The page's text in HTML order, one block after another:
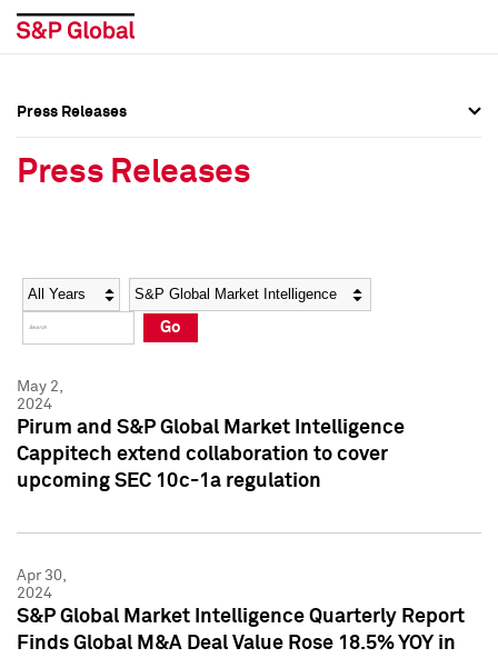
Social Media Directory
Press Kit
Social Media Directory
Press Kit
Press Releases
Press Releases
Year Category
Go
May 2,
2024
Pirum and S&P Global Market Intelligence
Cappitech extend collaboration to cover
upcoming SEC 10c-1a regulation
Apr 30,
2024
S&P Global Market Intelligence Quarterly Report
Finds Global M&A Deal Value Rose 18.5% YOY in